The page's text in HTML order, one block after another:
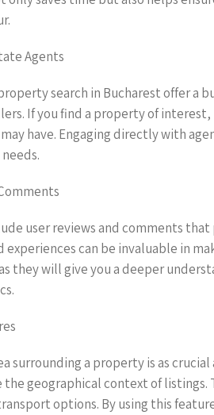
Agents
search in Bucharest offer
If you find a property of
have. Engaging directly with
user reviews and comments
experiences can be invaluable in
they will give you a deeper
surrounding a property is as
geographical context of
options. By using this